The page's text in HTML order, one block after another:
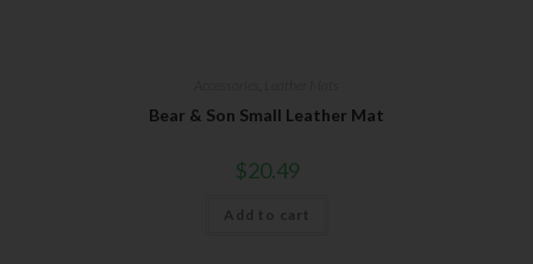
Bear & Son Small Leather Mat
$20.49
Add to cart